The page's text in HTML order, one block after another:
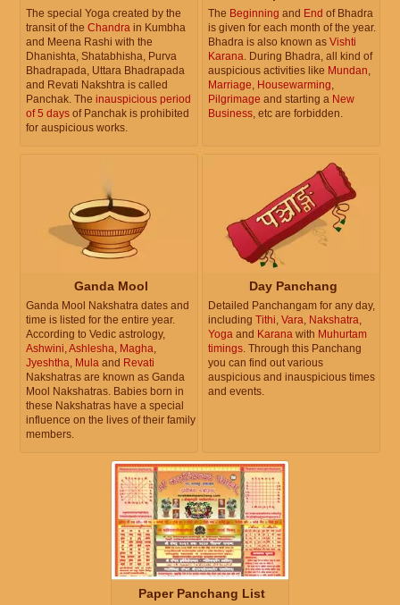
The special Yoga created by the
transit of the Chandra in Kumbha
and Meena Rashi with the
Dhanishta, Shatabhisha, Purva
Bhadrapada, Uttara Bhadrapada
and Revati Nakshtra is called
Panchak. The inauspicious period
of 5 days of Panchak is prohibited
for auspicious works.
The Beginning and End of Bhadra
is given for each month of the year.
Bhadra is also known as Vishti
Karana. During Bhadra, all kind of
auspicious activities like Mundan,
Marriage, Housewarming,
Pilgrimage and starting a New
Business, etc are forbidden.
Ganda Mool
Ganda Mool Nakshatra dates and
time is listed for the entire year.
According to Vedic astrology,
Ashwini,Ashlesha, Magha,
Jyeshtha, Mula and Revati
Nakshatras are known as Ganda
Mool Nakshatras. Babies born in
these Nakshatras have a special
influence on the lives of their family
members.
Day Panchang
Detailed Panchangam for any day,
including Tithi, Vara, Nakshatra,
Yoga and Karana with Muhurtam
timings. Through this Panchang
you can find out various
auspicious and inauspicious times
and events.
Paper Panchang List